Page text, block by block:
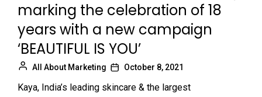
marking the celebration of 18
years with a new campaign
‘BEAUTIFUL IS YOU’
All About Marketing October 8, 2021
Kaya, India’s leading skincare & the largest